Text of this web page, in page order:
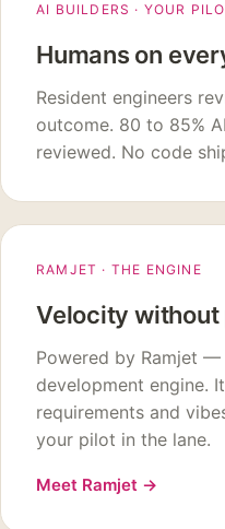
AI BUILDERS · YOUR
Humans on
Resident engineers
outcome. 80 to 85%
reviewed. No code
RAMJET · THE ENGINE
Velocity without
Powered by Ramjet
development engine.
requirements and
your pilot in the lane.
Meet Ramjet →